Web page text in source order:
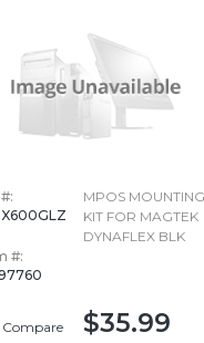
#:
Compare
MPOS MOUNTING
KIT FOR MAGTEK
DYNAFLEX BLK
$35.99